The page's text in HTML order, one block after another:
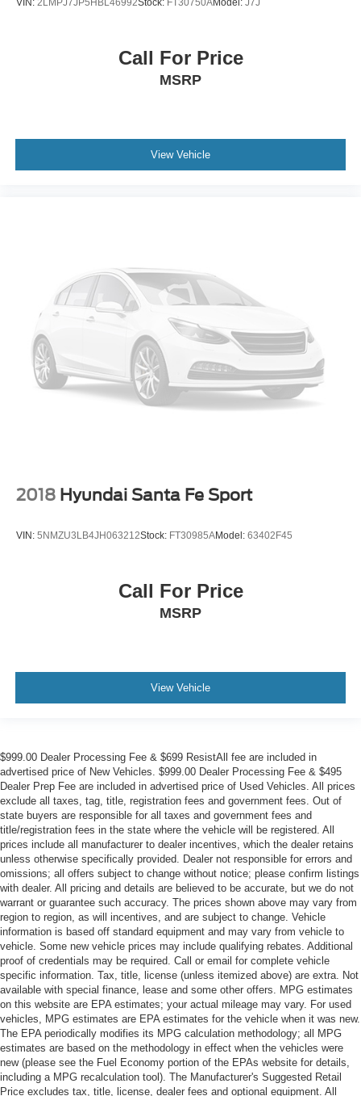
VIN: 2LMPJ7JP5HBL46992Stock: FT30750AModel: J7J
Call For Price
MSRP
View Vehicle
2018 Hyundai Santa Fe Sport
VIN: 5NMZU3LB4JH063212Stock: FT30985AModel: 63402F45
Call For Price
MSRP
View Vehicle
$999.00 Dealer Processing Fee & $699 ResistAll fee are included in
advertised price of New Vehicles. $999.00 Dealer Processing Fee & $495
Dealer Prep Fee are included in advertised price of Used Vehicles. All prices
exclude all taxes, tag, title, registration fees and government fees. Out of
state buyers are responsible for all taxes and government fees and
title/registration fees in the state where the vehicle will be registered. All
prices include all manufacturer to dealer incentives, which the dealer retains
unless otherwise specifically provided. Dealer not responsible for errors and
omissions; all offers subject to change without notice; please confirm listings
with dealer. All pricing and details are believed to be accurate, but we do not
warrant or guarantee such accuracy. The prices shown above may vary from
region to region, as will incentives, and are subject to change. Vehicle
information is based off standard equipment and may vary from vehicle to
vehicle. Some new vehicle prices may include qualifying rebates. Additional
proof of credentials may be required. Call or email for complete vehicle
specific information. Tax, title, license (unless itemized above) are extra. Not
available with special finance, lease and some other offers. MPG estimates
on this website are EPA estimates; your actual mileage may vary. For used
vehicles, MPG estimates are EPA estimates for the vehicle when it was new.
The EPA periodically modifies its MPG calculation methodology; all MPG
estimates are based on the methodology in effect when the vehicles were
new (please see the Fuel Economy portion of the EPAs website for details,
including a MPG recalculation tool). The Manufacturer's Suggested Retail
Price excludes tax, title, license, dealer fees and optional equipment. All